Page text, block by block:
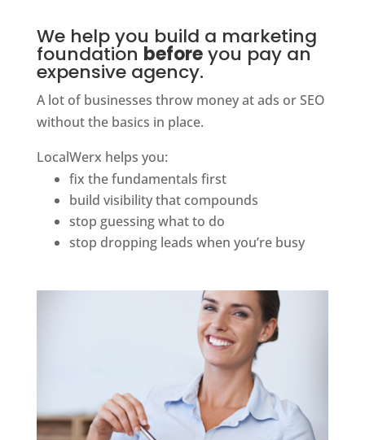
We help you build a marketing
foundation beforeyou pay an
expensive agency.
A lot of businesses throw money at ads or SEO
without the basics in place.
LocalWerx helps you:
fix the fundamentals first
build visibility that compounds
stop guessing what to do
stop dropping leads when you’re busy